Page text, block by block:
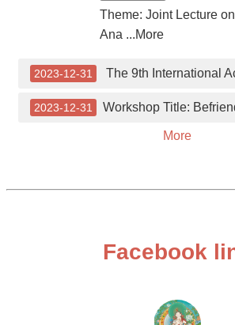
Theme: Joint Lecture
Ana ...More
2023-12-31 The 9th International Academic Conference on Chinese
2023-12-31 Workshop Title: Befriending the Afterlife: Approaches to Death
More
Facebook